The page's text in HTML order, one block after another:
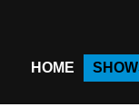
HOME